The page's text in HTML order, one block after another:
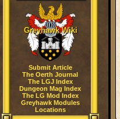
Greyhawk Wiki
Submit Article
The Oerth Journal
The LGJ Index
Dungeon Mag Index
The LG Mod Index
Greyhawk Modules
Locations